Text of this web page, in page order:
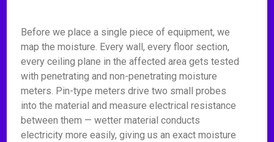
Before we place a single piece of equipment, we
map the moisture. Every wall, every floor section,
every ceiling plane in the affected area gets tested
with penetrating and non-penetrating moisture
meters. Pin-type meters drive two small probes
into the material and measure electrical resistance
between them — wetter material conducts
electricity more easily, giving us an exact moisture